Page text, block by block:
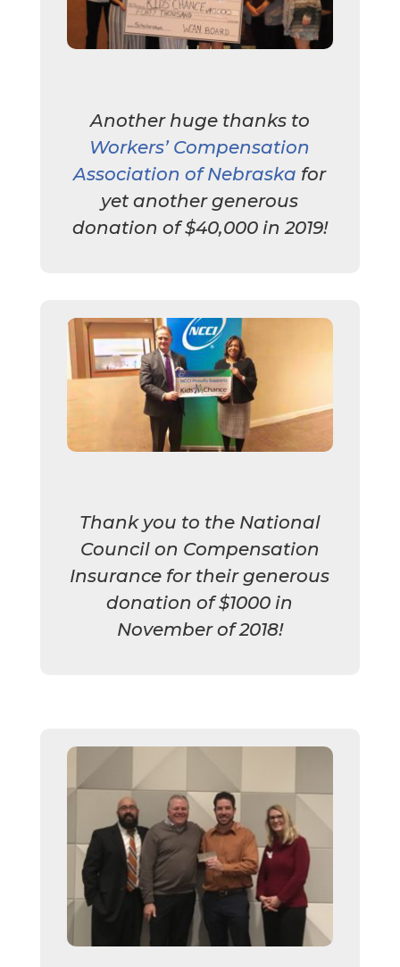
Another huge thanks to
Workers’ Compensation
Association of Nebraska for
yet another generous
donation of $40,000 in 2019!
Thank you to the National
Council on Compensation
Insurance for their generous
donation of $1000 in
November of 2018!